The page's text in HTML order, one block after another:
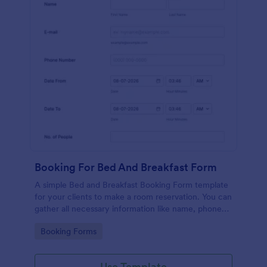
Booking For Bed And Breakfast Form
A simple Bed and Breakfast Booking Form template
for your clients to make a room reservation. You can
gather all necessary information like name, phone
and send auto-respond emails.
Go to Category:
Booking Forms